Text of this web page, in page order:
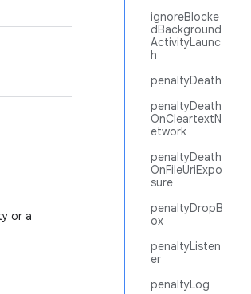
ignoreBlocke
dBackground
ActivityLaunc
h
penaltyDeath
penaltyDeath
OnCleartextN
etwork
penaltyDeath
OnFileUriExpo
sure
penaltyDropB
ox
penaltyListen
er
penaltyLog
or a